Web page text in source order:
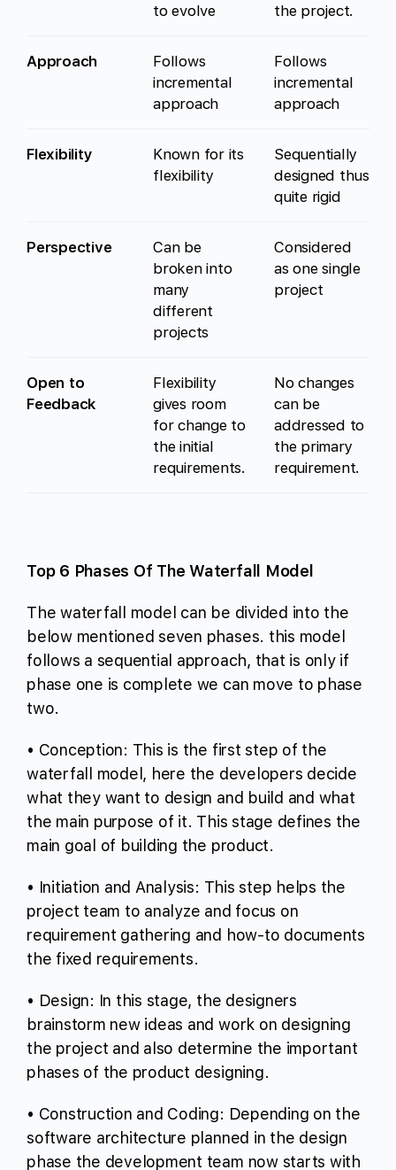
to evolve
the project.
Approach
Follows
incremental
approach
Follows
incremental
approach
Flexibility
Known for its
flexibility
Sequentially
designed thus
quite rigid
Perspective
Can be
broken into
many
different
projects
Considered
as one single
project
Open to
Feedback
Flexibility
gives room
for change to
the initial
requirements.
No changes
can be
addressed to
the primary
requirement.
Top 6 Phases Of The Waterfall Model
The waterfall model can be divided into the
below mentioned seven phases. this model
follows a sequential approach, that is only if
phase one is complete we can move to phase
two.
• Conception: This is the first step of the
waterfall model, here the developers decide
what they want to design and build and what
the main purpose of it. This stage defines the
main goal of building the product.
• Initiation and Analysis: This step helps the
project team to analyze and focus on
requirement gathering and how-to documents
the fixed requirements.
• Design: In this stage, the designers
brainstorm new ideas and work on designing
the project and also determine the important
phases of the product designing.
• Construction and Coding: Depending on the
software architecture planned in the design
phase the development team now starts with